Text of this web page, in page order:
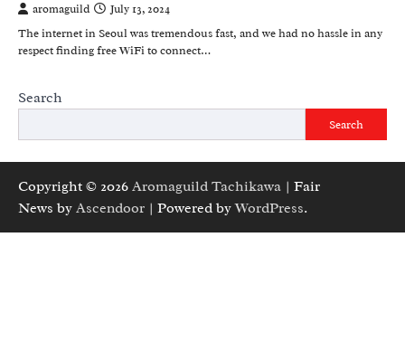
aromaguild
July 13, 2024
The internet in Seoul was tremendous fast, and we had no hassle in any
respect finding free WiFi to connect…
Search
Search
Copyright © 2026 Aromaguild Tachikawa | Fair
News by Ascendoor | Powered byWordPress.